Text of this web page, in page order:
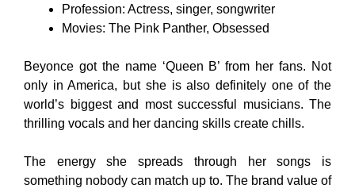
Profession: Actress, singer, songwriter
Movies: The Pink Panther, Obsessed
Beyonce got the name ‘Queen B’ from her fans. Not
only in America, but she is also definitely one of the
world’s biggest and most successful musicians. The
thrilling vocals and her dancing skills create chills.
The energy she spreads through her songs is
something nobody can match up to. The brand value of